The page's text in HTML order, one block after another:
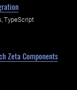
TypeScript
Zeta Components